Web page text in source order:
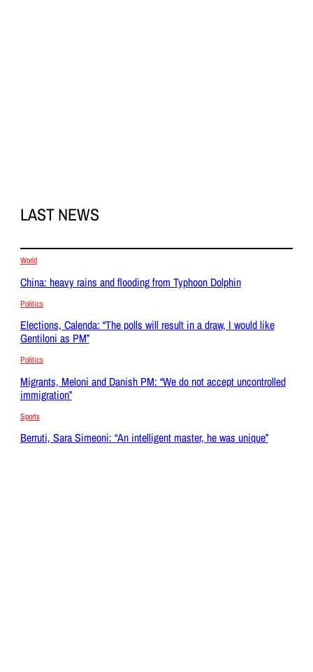
LAST NEWS
World
China: heavy rains and flooding from Typhoon Dolphin
Politics
Elections, Calenda: “The polls will result in a draw, I would like
Gentiloni as PM”
Politics
Migrants, Meloni and Danish PM: “We do not accept uncontrolled
immigration”
Sports
Berruti, Sara Simeoni: “An intelligent master, he was unique”